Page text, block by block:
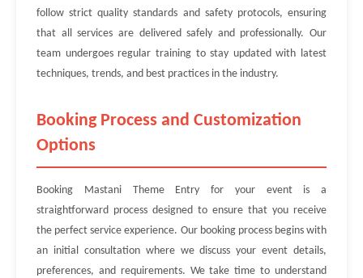
follow strict quality standards and safety protocols, ensuring
that all services are delivered safely and professionally. Our
team undergoes regular training to stay updated with latest
techniques, trends, and best practices in the industry.
Booking Process and Customization
Options
Booking Mastani Theme Entry for your event is a
straightforward process designed to ensure that you receive
the perfect service experience. Our booking process begins with
an initial consultation where we discuss your event details,
preferences, and requirements. We take time to understand